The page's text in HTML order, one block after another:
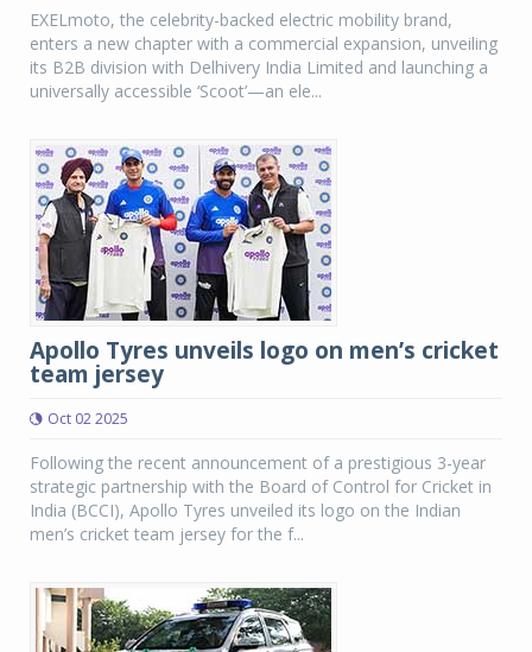
EXELmoto, the celebrity-backed electric mobility brand,
enters a new chapter with a commercial expansion, unveiling
its B2B division with Delhivery India Limited and launching a
universally accessible ‘Scoot’—an ele...
Apollo Tyres unveils logo on men’s cricket
team jersey
Oct 02 2025
Following the recent announcement of a prestigious 3-year
strategic partnership with the Board of Control for Cricket in
India (BCCI), Apollo Tyres unveiled its logo on the Indian
men’s cricket team jersey for the f...